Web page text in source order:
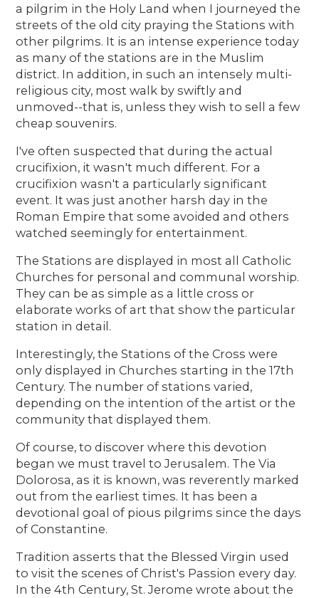
a pilgrim in the Holy Land when I journeyed the
streets of the old city praying the Stations with
other pilgrims. It is an intense experience today
as many of the stations are in the Muslim
district. In addition, in such an intensely multi-
religious city, most walk by swiftly and
unmoved--that is, unless they wish to sell a few
cheap souvenirs.
I've often suspected that during the actual
crucifixion, it wasn't much different. For a
crucifixion wasn't a particularly significant
event. It was just another harsh day in the
Roman Empire that some avoided and others
watched seemingly for entertainment.
The Stations are displayed in most all Catholic
Churches for personal and communal worship.
They can be as simple as a little cross or
elaborate works of art that show the particular
station in detail.
Interestingly, the Stations of the Cross were
only displayed in Churches starting in the 17th
Century. The number of stations varied,
depending on the intention of the artist or the
community that displayed them.
Of course, to discover where this devotion
began we must travel to Jerusalem. The Via
Dolorosa, as it is known, was reverently marked
out from the earliest times. It has been a
devotional goal of pious pilgrims since the days
of Constantine.
Tradition asserts that the Blessed Virgin used
to visit the scenes of Christ's Passion every day.
In the 4th Century, St. Jerome wrote about the